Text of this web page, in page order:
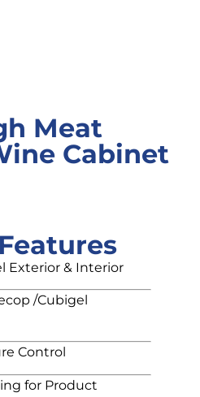
Meat
Cabinet
Exterior & Interior
/Cubigel
Control
for Product